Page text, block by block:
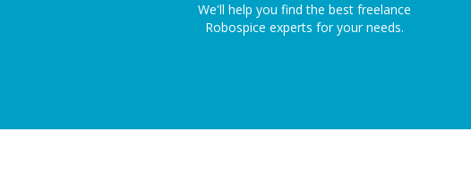
We'll help you find the best freelance
Robospice experts for your needs.